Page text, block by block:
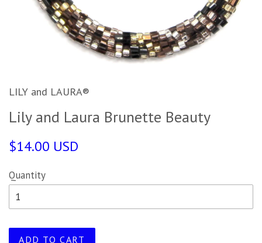
LILY and LAURA®
Lily and Laura Brunette Beauty
$14.00 USD
Quantity
ADD TO CART